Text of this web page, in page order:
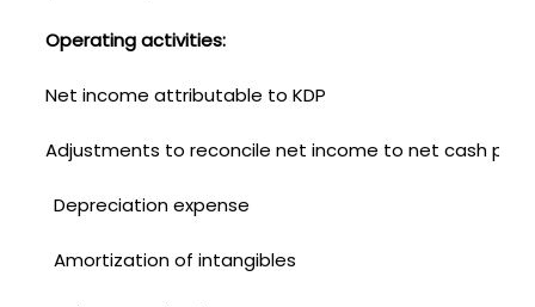
Operating activities:
Net income attributable to KDP
Adjustments to reconcile net income to net cash
Depreciation expense
Amortization of intangibles